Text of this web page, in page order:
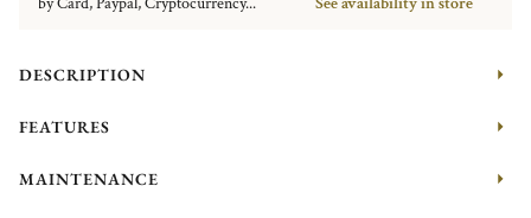
DESCRIPTION
FEATURES
MAINTENANCE